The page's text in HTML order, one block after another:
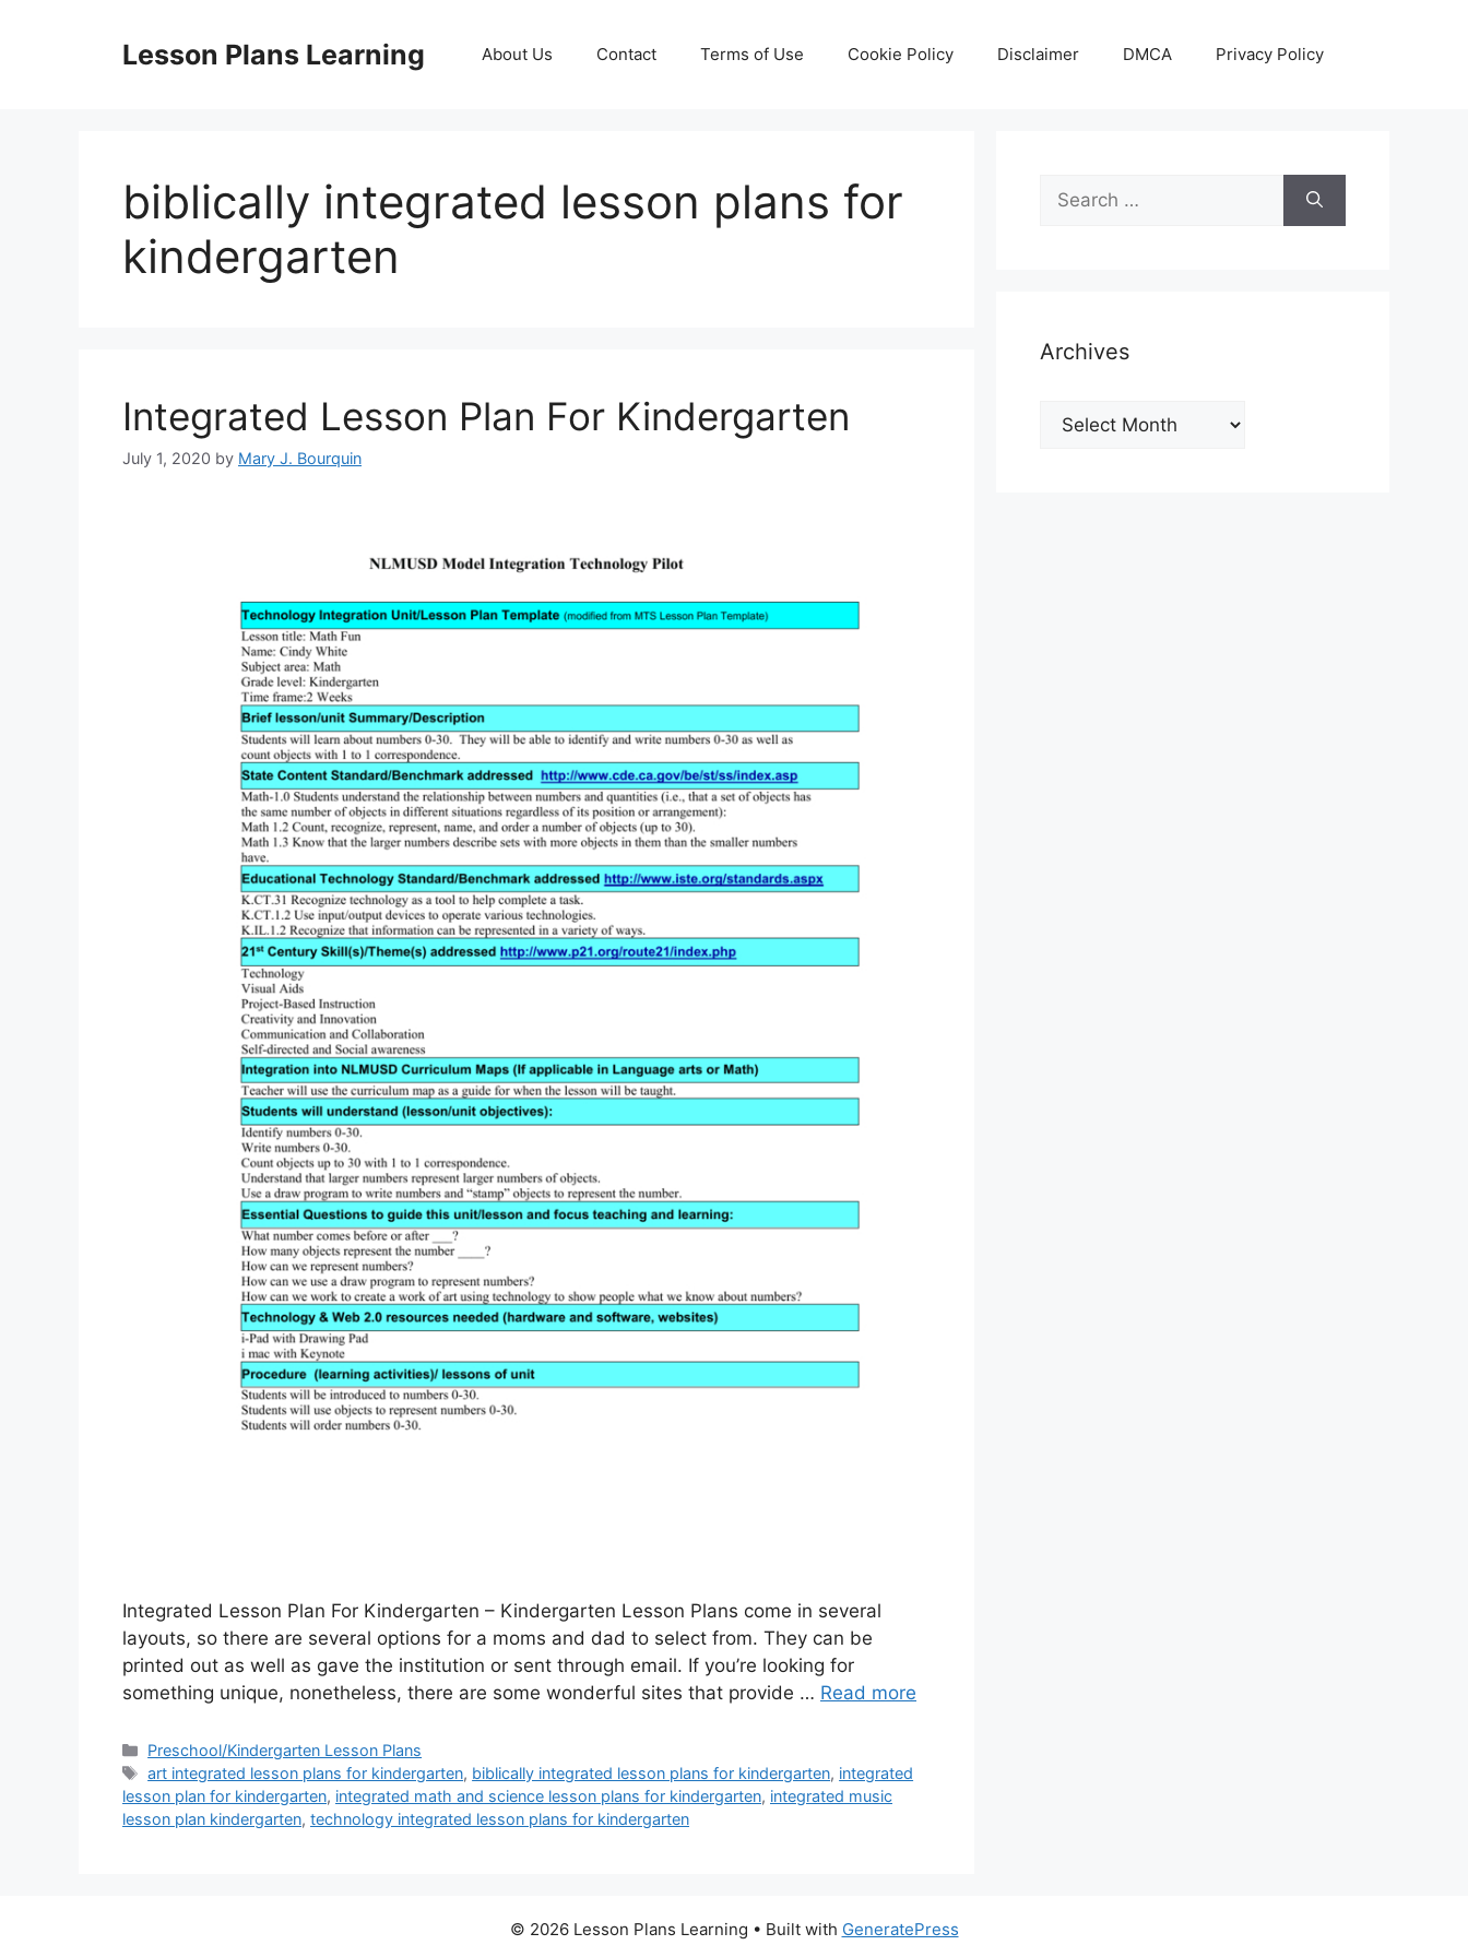
Lesson Plans Learning About Us Contact Terms of Use Cookie Policy Disclaimer DMCA Privacy Policy
biblically integrated lesson plans for
kindergarten
Integrated Lesson Plan For Kindergarten
July 1, 2020 by Mary J. Bourquin
Integrated Lesson Plan For Kindergarten – Kindergarten Lesson Plans come in several
layouts, so there are several options for a moms and dad to select from. They can be
printed out as well as gave the institution or sent through email. If you’re looking for
something unique, nonetheless, there are some wonderful sites that provide … Read more
Categories
Preschool/Kindergarten Lesson Plans
Tags
art integrated lesson plans for kindergarten, biblically integrated lesson plans for kindergarten, integrated
lesson plan for kindergarten, integrated math and science lesson plans for kindergarten, integrated music
lesson plan kindergarten, technology integrated lesson plans for kindergarten
Search
for:
Archives
Archives
© 2026 Lesson Plans Learning • Built with GeneratePress